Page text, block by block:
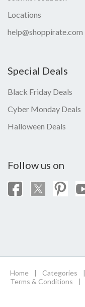
Locations
help@shoppirate.com
Special Deals
Black Friday Deals
Cyber Monday Deals
Halloween Deals
Follow us on
Home | Categories |
Terms & Conditions
|